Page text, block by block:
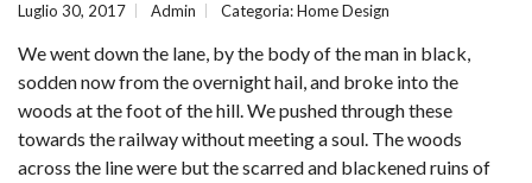
Luglio 30, 2017 Admin Categoria:Home Design
We went down the lane, by the body of the man in black,
sodden now from the overnight hail, and broke into the
woods at the foot of the hill. We pushed through these
towards the railway without meeting a soul. The woods
across the line were but the scarred and blackened ruins of